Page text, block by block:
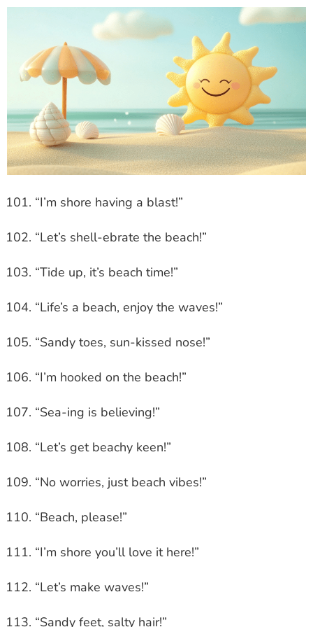
“I’m shore having a blast!”
“Let’s shell-ebrate the beach!”
“Tide up, it’s beach time!”
“Life’s a beach, enjoy the waves!”
“Sandy toes, sun-kissed nose!”
“I’m hooked on the beach!”
“Sea-ing is believing!”
“Let’s get beachy keen!”
“No worries, just beach vibes!”
“Beach, please!”
“I’m shore you’ll love it here!”
“Let’s make waves!”
“Sandy feet, salty hair!”